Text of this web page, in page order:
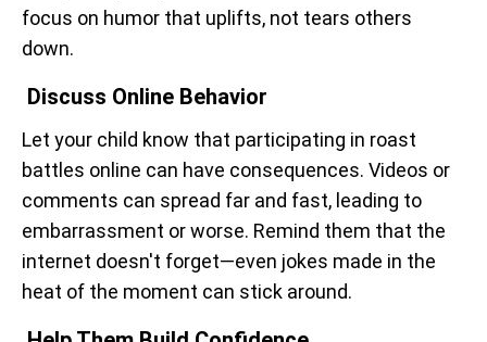
focus on humor that uplifts, not tears others
down.
Discuss Online Behavior
Let your child know that participating in roast
battles online can have consequences. Videos or
comments can spread far and fast, leading to
embarrassment or worse. Remind them that the
internet doesn't forget—even jokes made in the
heat of the moment can stick around.